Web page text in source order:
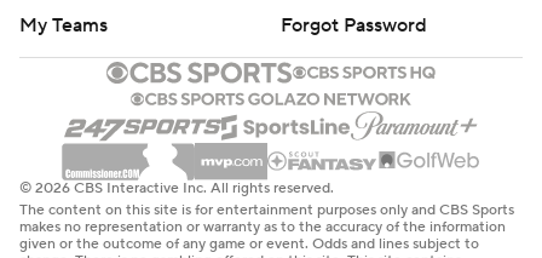
My Teams
Forgot Password
© 2026 CBS Interactive Inc. All rights reserved.
The content on this site is for entertainment purposes only and CBS Sports
makes no representation or warranty as to the accuracy of the information
given or the outcome of any game or event. Odds and lines subject to